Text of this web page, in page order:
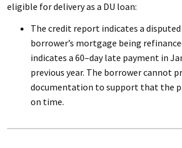
eligible for delivery as a DU loan:
The credit report indicates a
borrower’s mortgage being
indicates a 60–day late payment in
previous year. The borrower cannot
documentation to support that the
on time.